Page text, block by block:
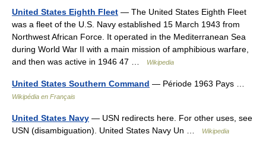
United States Eighth Fleet — The United States Eighth Fleet
was a fleet of the U.S. Navy established 15 March 1943 from
Northwest African Force. It operated in the Mediterranean Sea
during World War II with a main mission of amphibious warfare,
and then was active in 1946 47 …
Wikipedia
United States Southern Command — Période 1963 Pays …
Wikipédia en Français
United States Navy — USN redirects here. For other uses, see
USN (disambiguation). United States Navy Un …
Wikipedia